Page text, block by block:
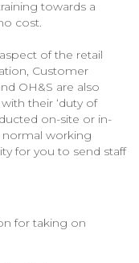
towards a
cost.
of the retail
Customer
OH&S are also
their ‘duty of
on-site or in-
working
for you to send staff
for taking on